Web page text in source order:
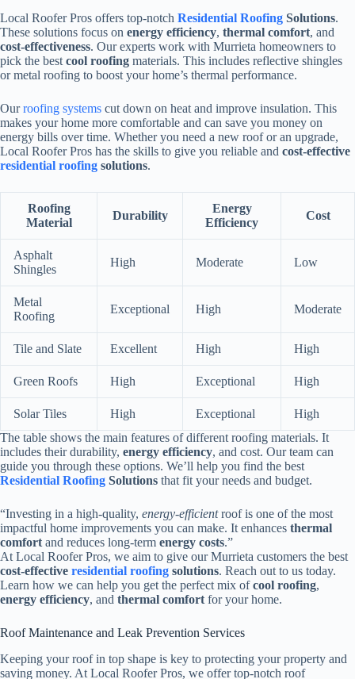
Local Roofer Pros offers top-notch Residential Roofing Solutions.
These solutions focus on energy efficiency, thermal comfort, and
cost-effectiveness. Our experts work with Murrieta homeowners to
pick the best cool roofing materials. This includes reflective shingles
or metal roofing to boost your home’s thermal performance.
Ourroofing systems cut down on heat and improve insulation. This
makes your home more comfortable and can save you money on
energy bills over time. Whether you need a new roof or an upgrade,
Local Roofer Pros has the skills to give you reliable and cost-effective
residential roofing solutions.
Roofing
Material
Durability
Energy
Efficiency
Cost
Asphalt
Shingles
High Moderate Low
Metal
Roofing
Exceptional High Moderate
Tile and Slate Excellent High High
Green Roofs High Exceptional High
Solar Tiles High Exceptional
High
The table shows the main features of different roofing materials. It
includes their durability, energy efficiency, and cost. Our team can
guide you through these options. We’ll help you find the best
Residential Roofing Solutions that fit your needs and budget.
“Investing in a high-quality, energy-efficientroof is one of the most
impactful home improvements you can make. It enhances thermal
comfort and reduces long-term energy costs.”
At Local Roofer Pros, we aim to give our Murrieta customers the best
cost-effective residential roofing solutions. Reach out to us today.
Learn how we can help you get the perfect mix ofcool roofing,
energy efficiency, and thermal comfort for your home.
Roof Maintenance and Leak Prevention Services
Keeping your roof in top shape is key to protecting your property and
saving money. At Local Roofer Pros, we offer top-notch roof